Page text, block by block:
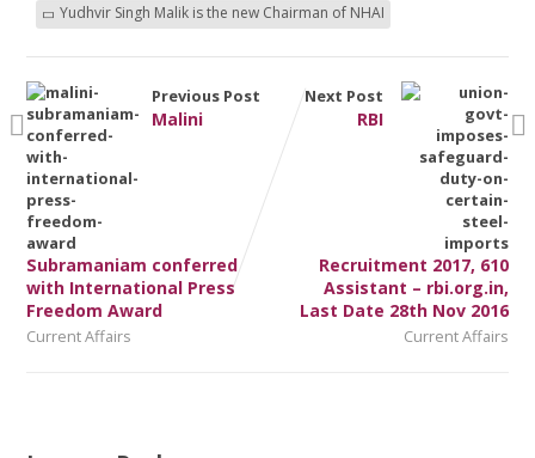
Yudhvir Singh Malik is the new Chairman of NHAI
Previous Post
Malini
Subramaniam conferred
with International Press
Freedom Award
Current Affairs
Next Post
RBI
Recruitment 2017, 610
Assistant – rbi.org.in,
Last Date 28th Nov 2016
Current Affairs